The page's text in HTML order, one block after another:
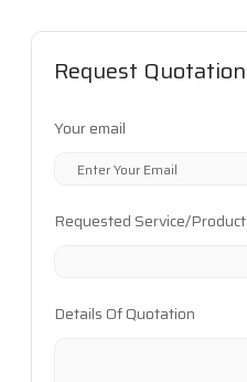
Request Quotation
Your email
Requested Service/Product
Details Of Quotation